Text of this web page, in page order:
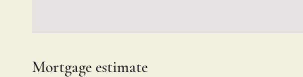
Mortgage estimate